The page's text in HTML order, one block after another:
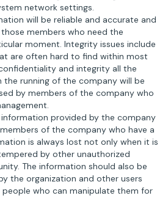
network settings.
will be reliable and accurate and
members who need the
moment. Integrity issues include
are often hard to find within most
and integrity all the
running of the company will be
by members of the company who
information provided by the company
of the company who have a
is always lost not only when it is
by other unauthorized
The information should also be
the organization and other users
who can manipulate them for